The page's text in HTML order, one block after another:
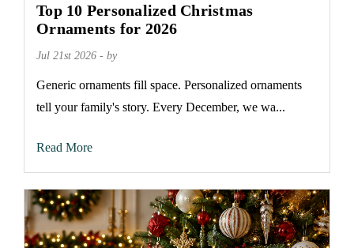
Top 10 Personalized Christmas
Ornaments for 2026
Jul 21st 2026 - by
Generic ornaments fill space. Personalized ornaments
tell your family's story. Every December, we wa...
Read More